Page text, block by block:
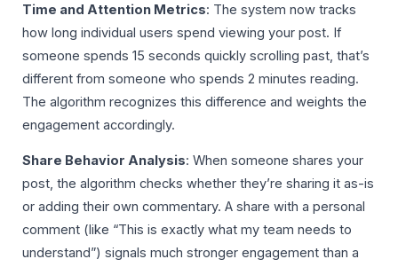
Time and Attention Metrics: The system now tracks
how long individual users spend viewing your post. If
someone spends 15 seconds quickly scrolling past, that’s
different from someone who spends 2 minutes reading.
The algorithm recognizes this difference and weights the
engagement accordingly.
Share Behavior Analysis: When someone shares your
post, the algorithm checks whether they’re sharing it as-is
or adding their own commentary. A share with a personal
comment (like “This is exactly what my team needs to
understand”) signals much stronger engagement than a